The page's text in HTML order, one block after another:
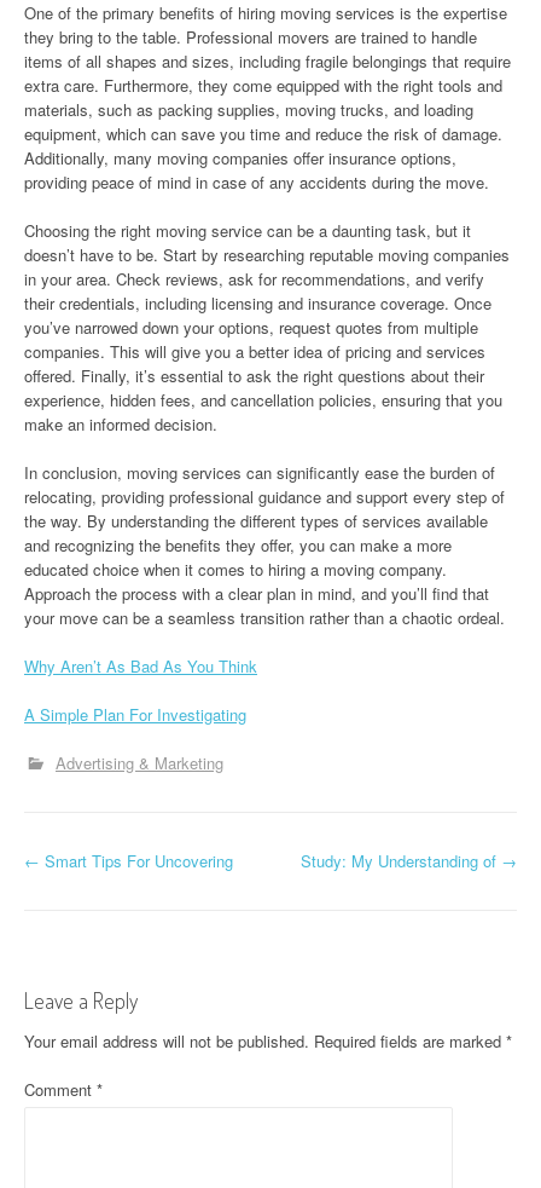
One of the primary benefits of hiring moving services is the expertise
they bring to the table. Professional movers are trained to handle
items of all shapes and sizes, including fragile belongings that require
extra care. Furthermore, they come equipped with the right tools and
materials, such as packing supplies, moving trucks, and loading
equipment, which can save you time and reduce the risk of damage.
Additionally, many moving companies offer insurance options,
providing peace of mind in case of any accidents during the move.
Choosing the right moving service can be a daunting task, but it
doesn’t have to be. Start by researching reputable moving companies
in your area. Check reviews, ask for recommendations, and verify
their credentials, including licensing and insurance coverage. Once
you’ve narrowed down your options, request quotes from multiple
companies. This will give you a better idea of pricing and services
offered. Finally, it’s essential to ask the right questions about their
experience, hidden fees, and cancellation policies, ensuring that you
make an informed decision.
In conclusion, moving services can significantly ease the burden of
relocating, providing professional guidance and support every step of
the way. By understanding the different types of services available
and recognizing the benefits they offer, you can make a more
educated choice when it comes to hiring a moving company.
Approach the process with a clear plan in mind, and you’ll find that
your move can be a seamless transition rather than a chaotic ordeal.
Why Aren’t As Bad As You Think
A Simple Plan For Investigating
Advertising & Marketing
P
t
n
a
← Smart Tips For Uncovering Study: My Understanding of →
Leave a Reply
Your email address will not be published. Required fields are marked *
Comment *